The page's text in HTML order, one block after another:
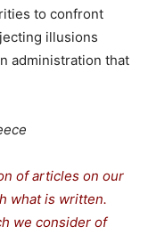
to confront
illusions
administration that
of articles on our
what is written.
we consider of